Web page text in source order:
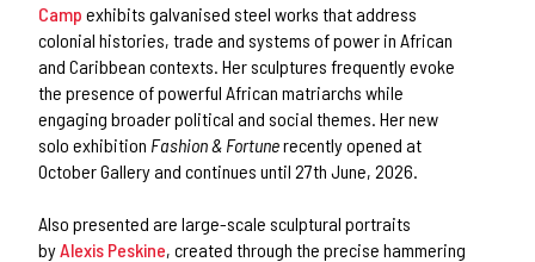
Camp exhibits galvanised steel works that address
colonial histories, trade and systems of power in African
and Caribbean contexts. Her sculptures frequently evoke
the presence of powerful African matriarchs while
engaging broader political and social themes. Her new
solo exhibition Fashion & Fortunerecently opened at
October Gallery and continues until 27th June, 2026.
Also presented are large-scale sculptural portraits
byAlexis Peskine, created through the precise hammering